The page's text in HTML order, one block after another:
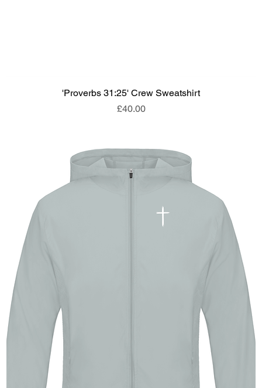
'Proverbs 31:25' Crew Sweatshirt
Price
£40.00